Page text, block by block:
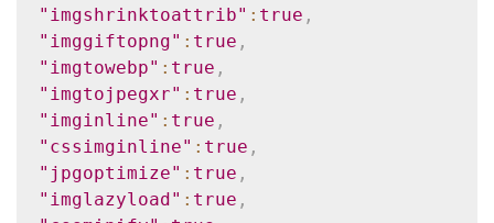
"imgshrinktoattrib" : true ,
"imggiftopng" : true ,
"imgtowebp" : true ,
"imgtojpegxr" : true ,
"imginline" : true ,
"cssimginline" : true ,
"jpgoptimize" : true ,
"imglazyload" : true ,